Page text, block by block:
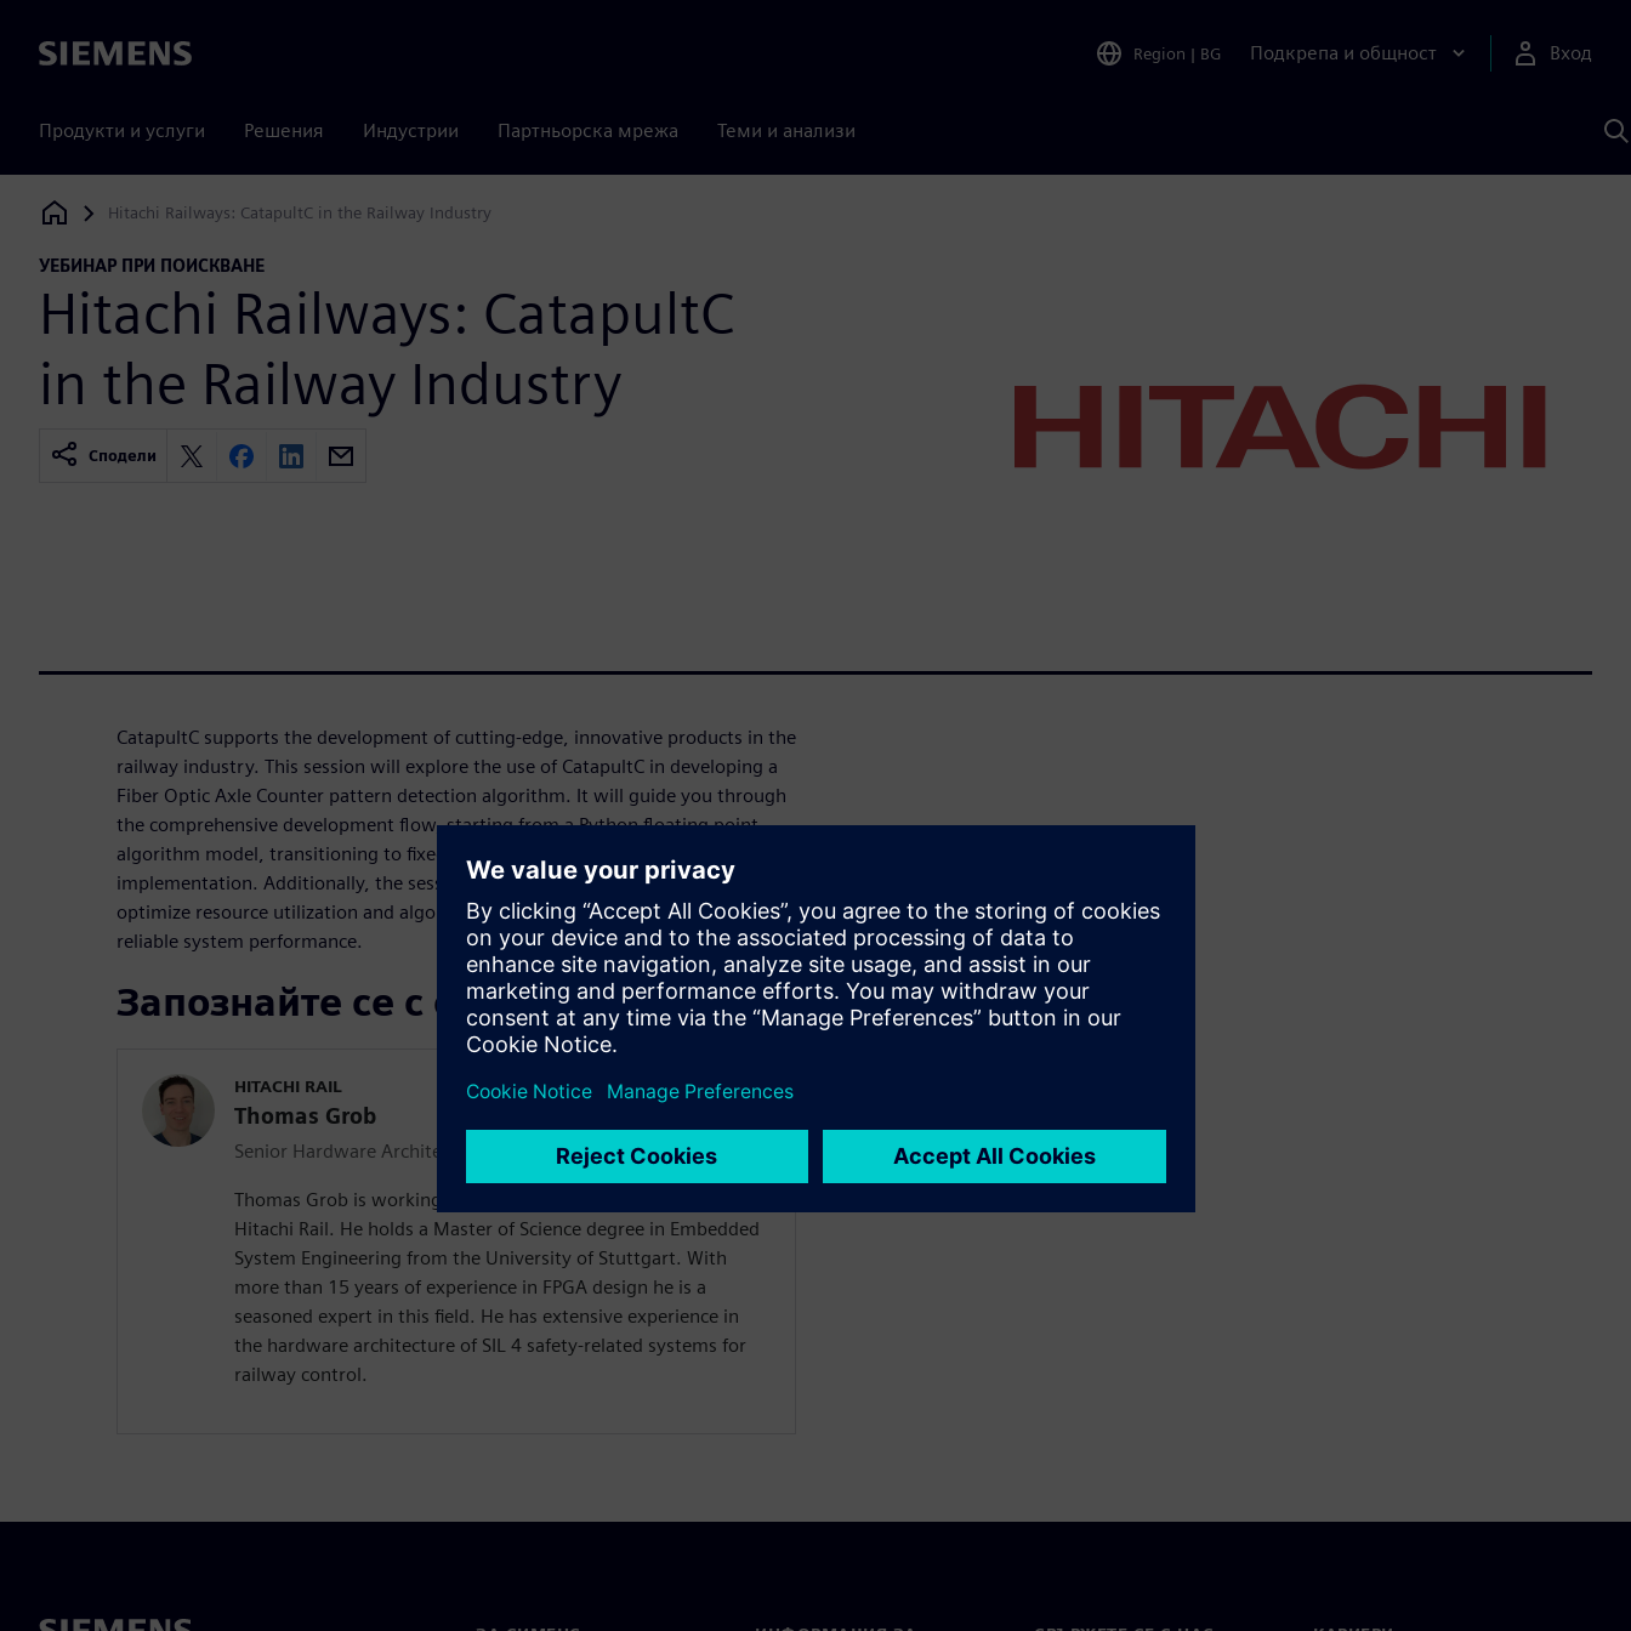
Siemens Region | BG Подкрепа и общност Вход
Продукти и услуги Решения Индустрии Партньорска мрежа Теми и анализи
с
Siemens Digital Industries Software
Hitachi Railways: CatapultC in the Railway Industry
УЕБИНАР ПРИ ПОИСКВАНЕ
Hitachi Railways: CatapultC
in the Railway Industry
Сподели
CatapultC supports the development of cutting-edge, innovative products in the
railway industry. This session will explore the use of CatapultC in developing a
Fiber Optic Axle Counter pattern detection algorithm. It will guide you through
the comprehensive development flow, starting from a Python floating point
algorithm model, transitioning to fixed point C++, and finally to RTL
implementation. Additionally, the session will cover design space exploration to
optimize resource utilization and algorithm verification to ensure robust and
reliable system performance.
Запознайте се с оратора
HITACHI RAIL
Thomas Grob
Senior Hardware Architect
Thomas Grob is working as Senior Hardware Architect at
Hitachi Rail. He holds a Master of Science degree in Embedded
System Engineering from the University of Stuttgart. With
more than 15 years of experience in FPGA design he is a
seasoned expert in this field. He has extensive experience in
the hardware architecture of SIL 4 safety-related systems for
railway control.